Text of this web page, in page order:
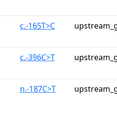
c.-165T>C
c.-396C>T
n.-187C>T